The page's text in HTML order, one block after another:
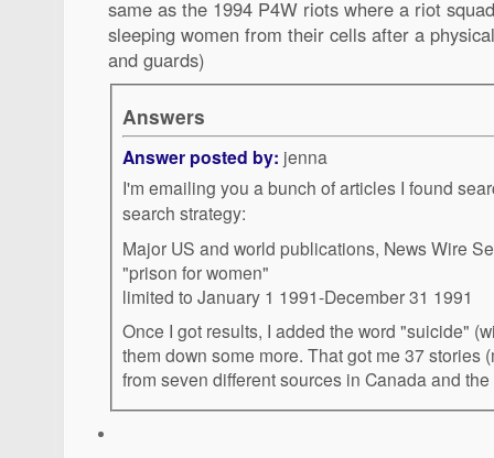
same as the 1994 P4W riots where a riot
sleeping women from their cells after a
and guards)
Answers
Answer posted by: jenna
I'm emailing you a bunch of articles I found
search strategy:
Major US and world publications, News Wire
"prison for women"
limited to January 1 1991-December 31 1991
Once I got results, I added the word "suicide"
them down some more. That got me 37 stories
from seven different sources in Canada and